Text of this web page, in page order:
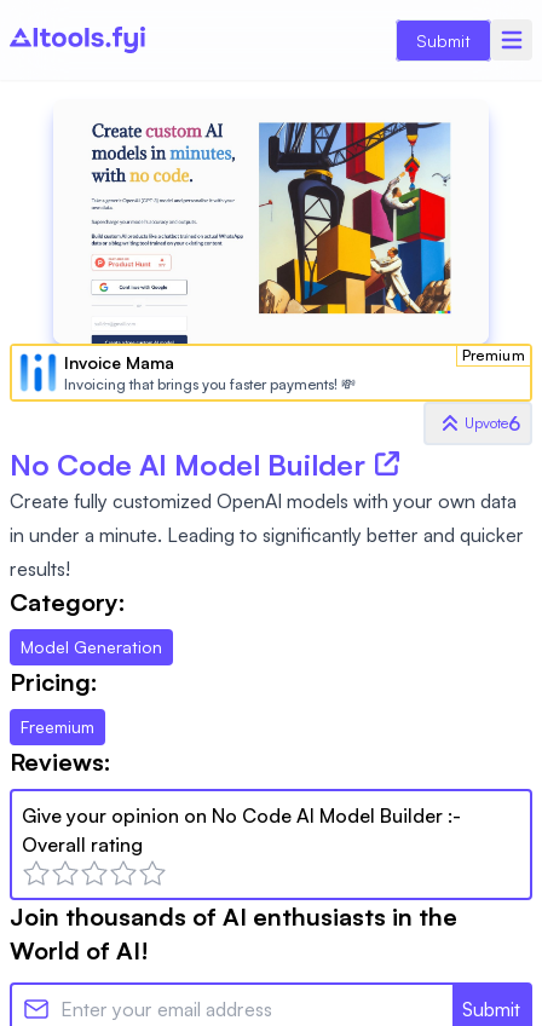
Submit
Premium
Invoice Mama
Invoicing that brings you faster payments! 💸
Upvote6
No Code AI Model Builder
Create fully customized OpenAI models with your own data
in under a minute. Leading to significantly better and quicker
results!
Category:
Model Generation
Pricing:
Freemium
Reviews:
Give your opinion on No Code AI Model Builder :-
Overall rating
Join thousands of AI enthusiasts in the
World of AI!
Submit